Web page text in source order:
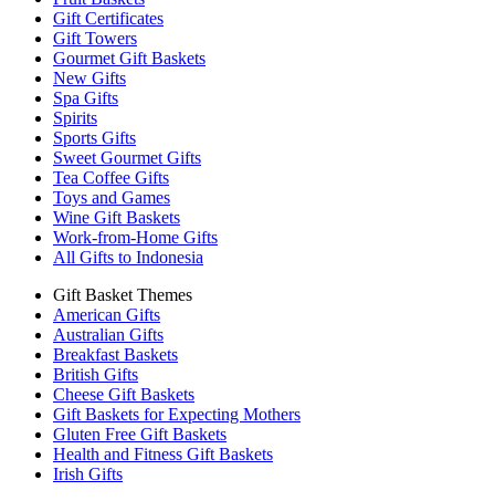
Gift Certificates
Gift Towers
Gourmet Gift Baskets
New Gifts
Spa Gifts
Spirits
Sports Gifts
Sweet Gourmet Gifts
Tea Coffee Gifts
Toys and Games
Wine Gift Baskets
Work-from-Home Gifts
All Gifts to Indonesia
Gift Basket Themes
American Gifts
Australian Gifts
Breakfast Baskets
British Gifts
Cheese Gift Baskets
Gift Baskets for Expecting Mothers
Gluten Free Gift Baskets
Health and Fitness Gift Baskets
Irish Gifts